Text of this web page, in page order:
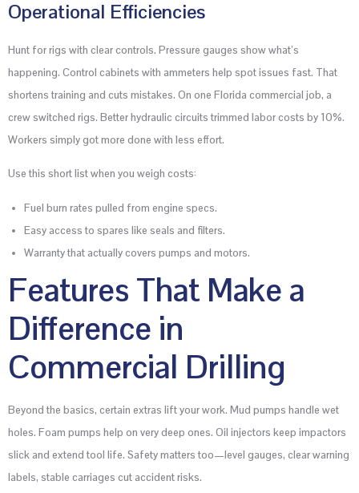
Operational Efficiencies
Hunt for rigs with clear controls. Pressure gauges show what’s
happening. Control cabinets with ammeters help spot issues fast. That
shortens training and cuts mistakes. On one Florida commercial job, a
crew switched rigs. Better hydraulic circuits trimmed labor costs by 10%.
Workers simply got more done with less effort.
Use this short list when you weigh costs:
Fuel burn rates pulled from engine specs.
Easy access to spares like seals and filters.
Warranty that actually covers pumps and motors.
Features That Make a
Difference in
Commercial Drilling
Beyond the basics, certain extras lift your work. Mud pumps handle wet
holes. Foam pumps help on very deep ones. Oil injectors keep impactors
slick and extend tool life. Safety matters too—level gauges, clear warning
labels, stable carriages cut accident risks.